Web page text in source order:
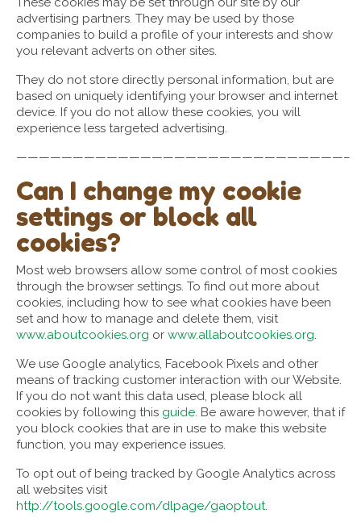
advertising partners. They may be used by those
companies to build a profile of your interests and show
you relevant adverts on other sites.
They do not store directly personal information, but are
based on uniquely identifying your browser and internet
device. If you do not allow these cookies, you will
experience less targeted advertising.
—————————————————————————————–
Can I change my cookie
settings or block all
cookies?
Most web browsers allow some control of most cookies
through the browser settings. To find out more about
cookies, including how to see what cookies have been
set and how to manage and delete them, visit
www.aboutcookies.org or www.allaboutcookies.org.
We use Google analytics, Facebook Pixels and other
means of tracking customer interaction with our Website.
If you do not want this data used, please block all
cookies by following this guide. Be aware however, that if
you block cookies that are in use to make this website
function, you may experience issues.
To opt out of being tracked by Google Analytics across
all websites visit
http://tools.google.com/dlpage/gaoptout.